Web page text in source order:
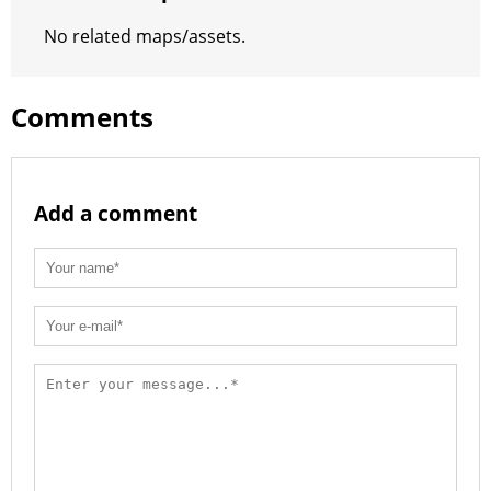
t
No related maps/assets.
Comments
Add a comment